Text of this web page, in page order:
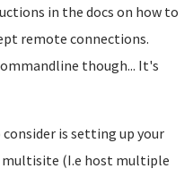
in the docs on how to
remote connections.
though... It's
is setting up your
multisite (I.e host multiple